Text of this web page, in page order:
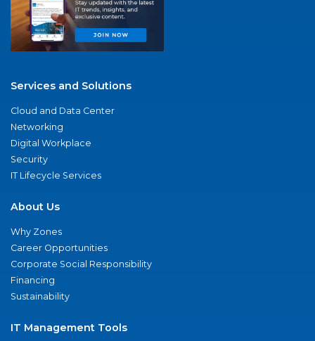
Services and Solutions
Cloud and Data Center
Networking
Digital Workplace
Security
IT Lifecycle Services
About Us
Why Zones
Career Opportunities
Corporate Social Responsibility
Financing
Sustainability
IT Management Tools